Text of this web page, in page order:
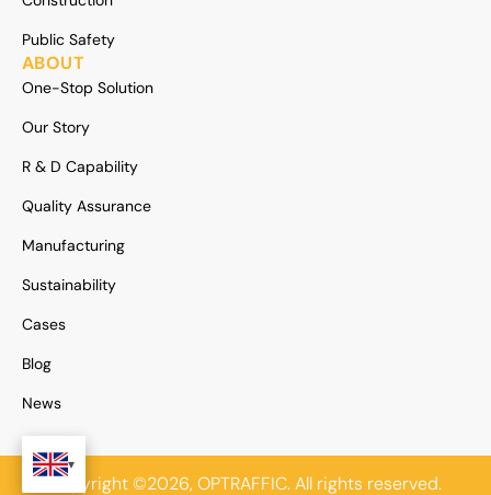
Public Safety
ABOUT
One-Stop Solution
Our Story
R & D Capability
Quality Assurance
Manufacturing
Sustainability
Cases
Blog
News
Copyright ©2026, OPTRAFFIC. All rights reserved.